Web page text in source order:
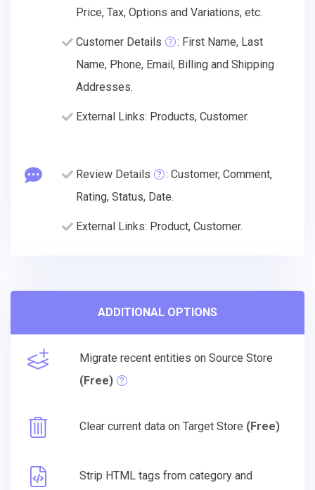
Price, Tax, Options and Variations, etc.
Customer Details
: First Name, Last
Name, Phone, Email, Billing and Shipping
Addresses.
External Links: Products, Customer.
Review Details
: Customer, Comment,
Rating, Status, Date.
External Links: Product, Customer.
ADDITIONAL OPTIONS
Migrate recent entities on Source Store
(Free)
Clear current data on Target Store (Free)
Strip HTML tags from category and